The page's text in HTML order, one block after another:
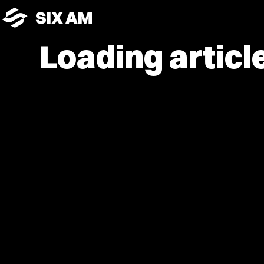
SIX AM
Loading